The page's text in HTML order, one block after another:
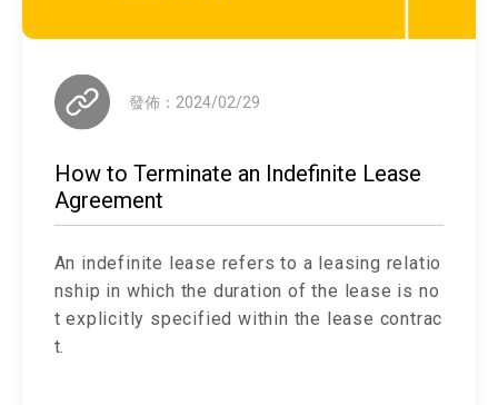
How to Terminate an Indefinite Lease
Agreement
發佈：2024/02/29
An indefinite lease refers to a leasing relatio
nship in which the duration of the lease is no
t explicitly specified within the lease contrac
t.